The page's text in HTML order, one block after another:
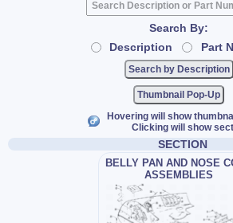
Search By:
Description
Part
Thumbnail Pop-Up
Hovering will show
Clicking will show
SECTION
BELLY PAN AND NOSE
ASSEMBLIES